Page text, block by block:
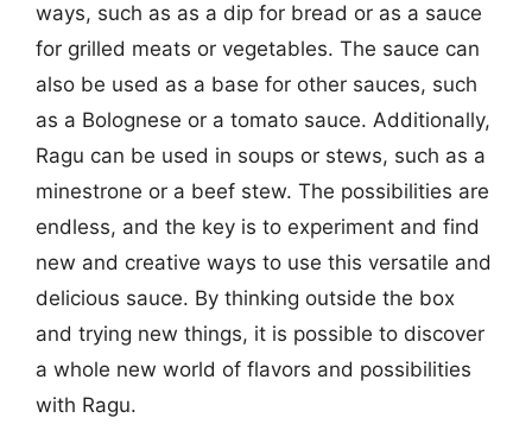
ways, such as as a dip for bread or as a sauce
for grilled meats or vegetables. The sauce can
also be used as a base for other sauces, such
as a Bolognese or a tomato sauce. Additionally,
Ragu can be used in soups or stews, such as a
minestrone or a beef stew. The possibilities are
endless, and the key is to experiment and find
new and creative ways to use this versatile and
delicious sauce. By thinking outside the box
and trying new things, it is possible to discover
a whole new world of flavors and possibilities
with Ragu.